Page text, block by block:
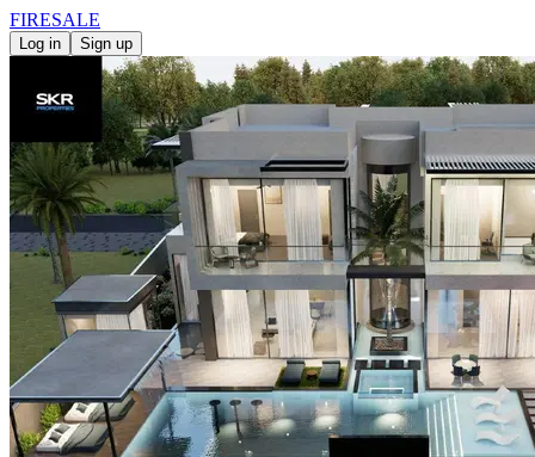
FIRESALE
Log in Sign up